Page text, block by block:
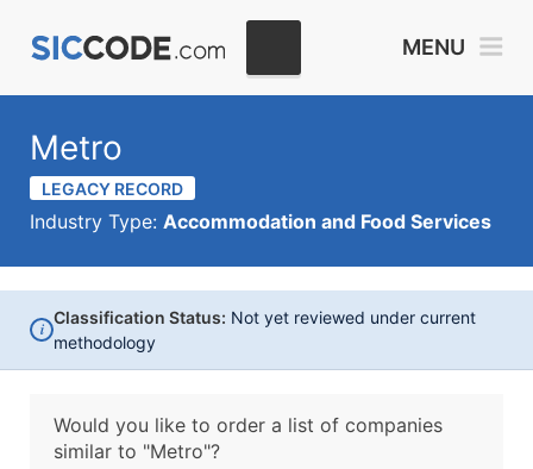
MENU
Metro
LEGACY RECORD
Industry Type: Accommodation and Food Services
i
Classification Status: Not yet reviewed under current
methodology
Would you like to order a list of companies
similar to "Metro"?